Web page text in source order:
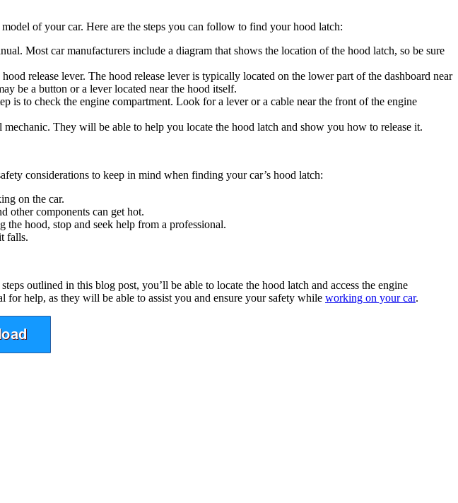
of your car. Here are the steps you can follow to find your hood latch:
Most car manufacturers include a diagram that shows the location of the hood latch, so be sure
release lever. The hood release lever is typically located on the lower part of the dashboard near
be a button or a lever located near the hood itself.
is to check the engine compartment. Look for a lever or a cable near the front of the engine
They will be able to help you locate the hood latch and show you how to release it.
considerations to keep in mind when finding your car’s hood latch:
on the car.
other components can get hot.
hood, stop and seek help from a professional.
falls.
outlined in this blog post, you’ll be able to locate the hood latch and access the engine
help, as they will be able to assist you and ensure your safety while working on your car.